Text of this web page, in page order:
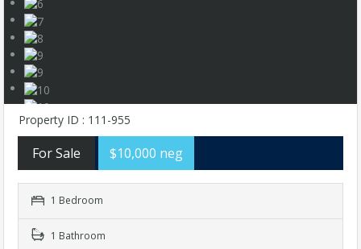
Property ID : 111-955
For Sale $10,000 neg
1 Bedroom
1 Bathroom